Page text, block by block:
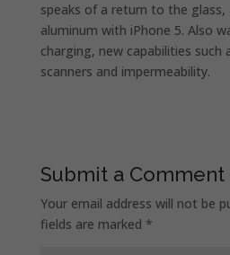
speaks of a return to the
aluminum with iPhone 5. Also
charging, new capabilities such
scanners and impermeability.
Submit a Comment
Your email address will not be
fields are marked *